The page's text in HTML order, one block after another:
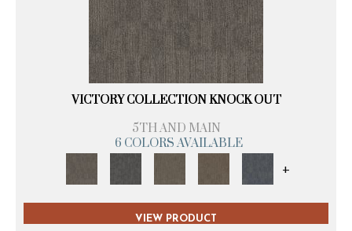
VICTORY COLLECTION KNOCK OUT
5TH AND MAIN
6 COLORS AVAILABLE
+
VIEW PRODUCT